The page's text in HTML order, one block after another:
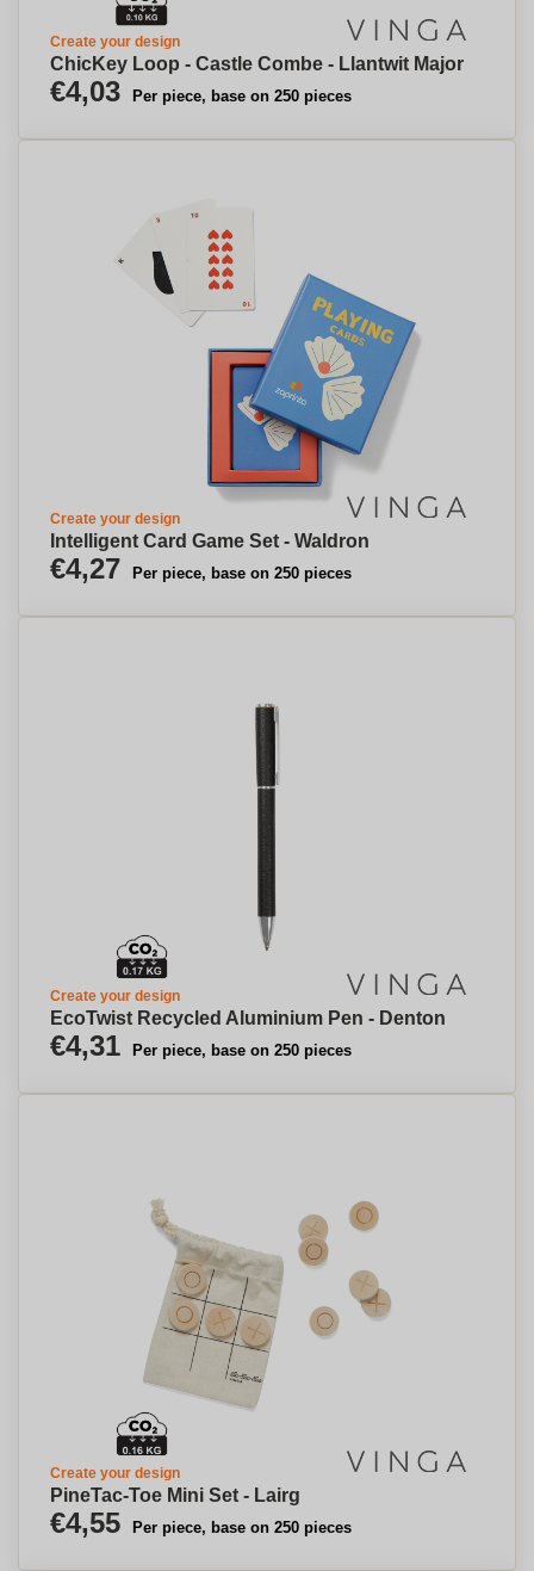
Create your design
ChicKey Loop - Castle Combe - Llantwit Major
€4,03 Per piece, base on 250 pieces
Create your design
Intelligent Card Game Set - Waldron
€4,27 Per piece, base on 250 pieces
Create your design
EcoTwist Recycled Aluminium Pen - Denton
€4,31 Per piece, base on 250 pieces
Create your design
PineTac-Toe Mini Set - Lairg
€4,55 Per piece, base on 250 pieces